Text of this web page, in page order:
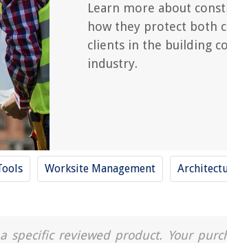
Learn more about
how they protect both
clients in the building
industry.
Worksite Management
reviewed product. Your